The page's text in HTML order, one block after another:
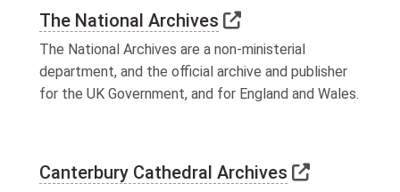
The National Archives Link to external
The National Archives are a non-ministerial
department, and the official archive and publisher
for the UK Government, and for England and Wales.
Canterbury Cathedral Archives Link to